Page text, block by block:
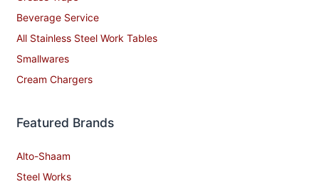
Beverage Service
All Stainless Steel Work Tables
Smallwares
Cream Chargers
Featured Brands
Alto-Shaam
Steel Works